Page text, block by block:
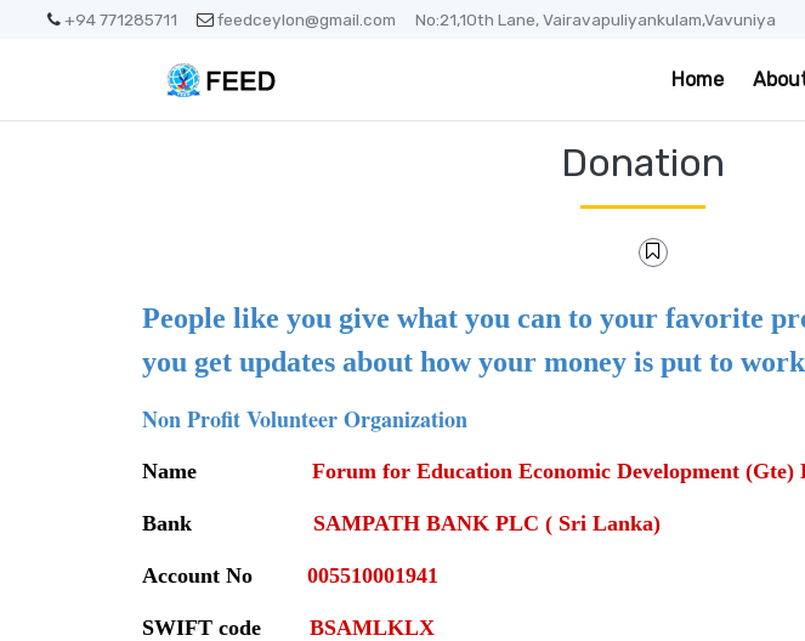
+94 771285711 feedceylon@gmail.com No:21,10th Lane, Vairavapuliyankulam,Vavuniya
Home
Donation
People like you give what you can to your favorite
you get updates about how your money is put to
Non Profit Volunteer Organization
Name Forum for Education Economic Development (Gte)
Bank SAMPATH BANK PLC ( Sri Lanka)
Account No 005510001941
SWIFT code BSAMLKLX